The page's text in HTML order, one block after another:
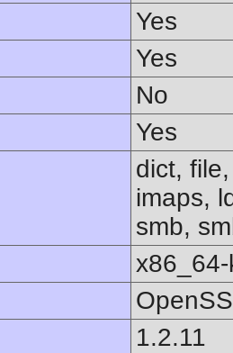
Yes
Yes
No
Yes
dict,
imaps,
smb,
1.2.11